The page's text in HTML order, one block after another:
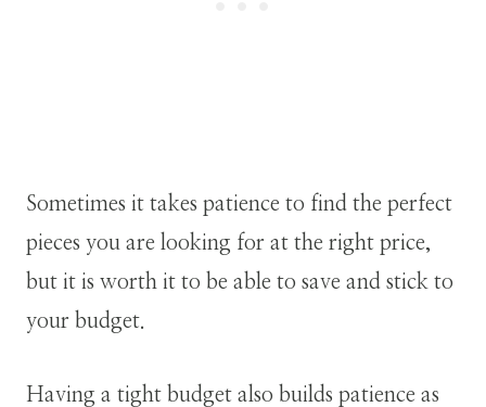
Sometimes it takes patience to find the perfect
pieces you are looking for at the right price,
but it is worth it to be able to save and stick to
your budget.
Having a tight budget also builds patience as